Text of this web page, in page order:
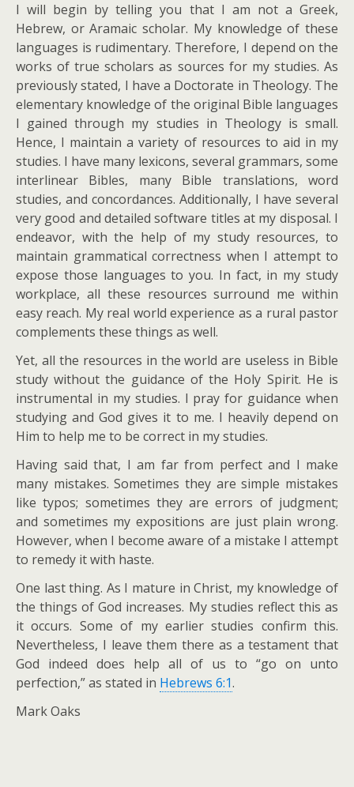
I will begin by telling you that I am not a Greek,
Hebrew, or Aramaic scholar. My knowledge of these
languages is rudimentary. Therefore, I depend on the
works of true scholars as sources for my studies. As
previously stated, I have a Doctorate in Theology. The
elementary knowledge of the original Bible languages
I gained through my studies in Theology is small.
Hence, I maintain a variety of resources to aid in my
studies. I have many lexicons, several grammars, some
interlinear Bibles, many Bible translations, word
studies, and concordances. Additionally, I have several
very good and detailed software titles at my disposal. I
endeavor, with the help of my study resources, to
maintain grammatical correctness when I attempt to
expose those languages to you. In fact, in my study
workplace, all these resources surround me within
easy reach. My real world experience as a rural pastor
complements these things as well.
Yet, all the resources in the world are useless in Bible
study without the guidance of the Holy Spirit. He is
instrumental in my studies. I pray for guidance when
studying and God gives it to me. I heavily depend on
Him to help me to be correct in my studies.
Having said that, I am far from perfect and I make
many mistakes. Sometimes they are simple mistakes
like typos; sometimes they are errors of judgment;
and sometimes my expositions are just plain wrong.
However, when I become aware of a mistake I attempt
to remedy it with haste.
One last thing. As I mature in Christ, my knowledge of
the things of God increases. My studies reflect this as
it occurs. Some of my earlier studies confirm this.
Nevertheless, I leave them there as a testament that
God indeed does help all of us to “go on unto
perfection,” as stated in Hebrews 6:1.
Mark Oaks